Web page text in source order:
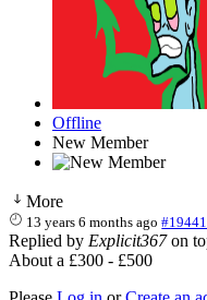
Offline
New Member
More
13 years 6 months ago #19441
Replied by Explicit367on
About a £300 - £500